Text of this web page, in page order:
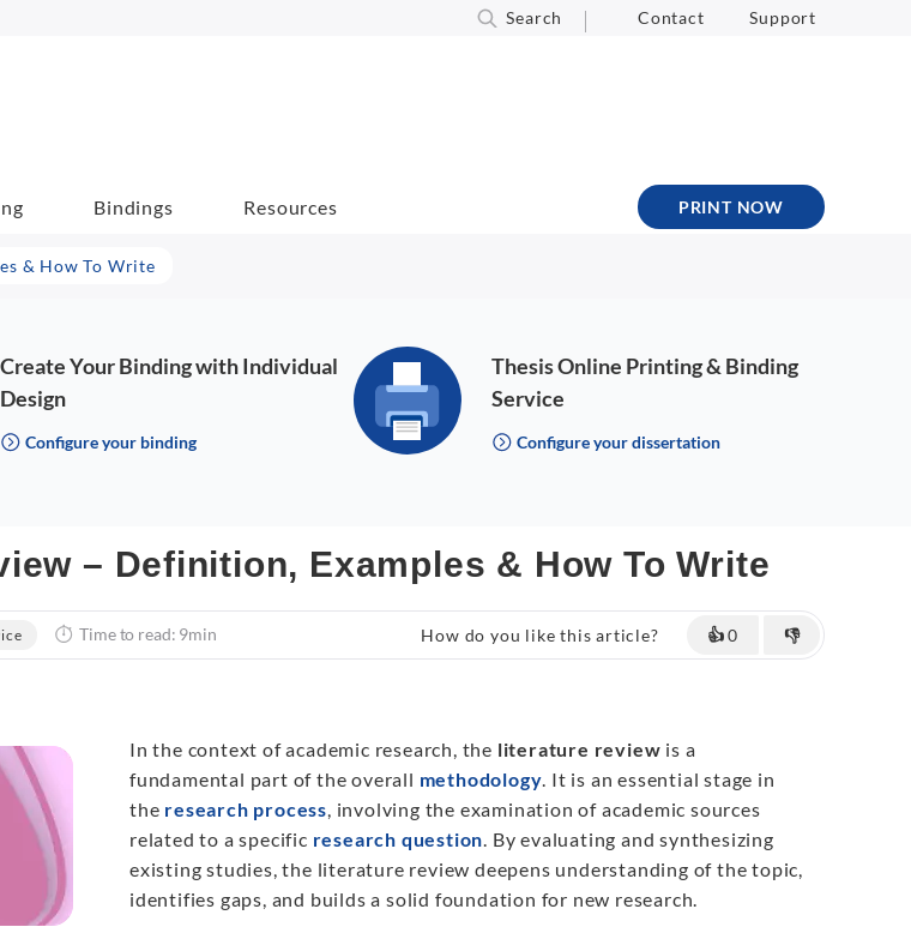
Search Contact Support
Bindings Resources PRINT NOW
& How To Write
Create Your Binding with Individual
Design
Configure your binding
Thesis Online Printing & Binding
Service
Configure your dissertation
– Definition, Examples & How To Write
Time to read: 9min How do you like this article? 👍0 👎
In the context of academic research, the literature review is a
fundamental part of the overall methodology. It is an essential stage in
the research process, involving the examination of academic sources
related to a specific research question. By evaluating and synthesizing
existing studies, the literature review deepens understanding of the topic,
identifies gaps, and builds a solid foundation for new research.